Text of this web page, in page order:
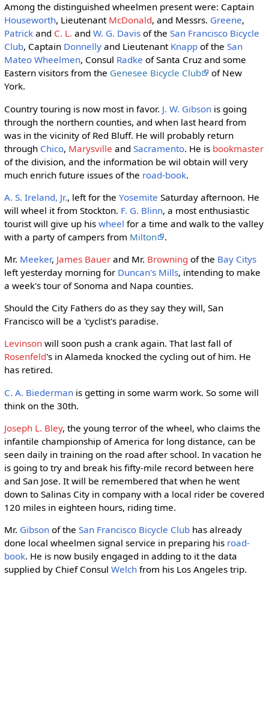
Among the distinguished wheelmen present were: Captain
Houseworth, Lieutenant McDonald, and Messrs. Greene,
Patrickand C. L. and W. G. Davisof the San Francisco Bicycle
Club, Captain Donnellyand Lieutenant Knappof the San
Mateo Wheelmen, Consul Radke of Santa Cruz and some
Eastern visitors from the Genesee Bicycle Club
of New
York.
Country touring is now most in favor. J. W. Gibsonis going
through the northern counties, and when last heard from
was in the vicinity of Red Bluff. He will probably return
through Chico, Marysville and Sacramento. He is bookmaster
of the division, and the information be wil obtain will very
much enrich future issues of the road-book.
A. S. Ireland, Jr., left for the Yosemite Saturday afternoon. He
will wheel it from Stockton. F. G. Blinn, a most enthusiastic
tourist will give up his wheel for a time and walk to the valley
with a party of campers from Milton
.
Mr. Meeker, James Bauerand Mr. Browning of the Bay Citys
left yesterday morning for Duncan's Mills, intending to make
a week's tour of Sonoma and Napa counties.
Should the City Fathers do as they say they will, San
Francisco will be a 'cyclist's paradise.
Levinsonwill soon push a crank again. That last fall of
Rosenfeld's in Alameda knocked the cycling out of him. He
has retired.
C. A. Biedermanis getting in some warm work. So some will
think on the 30th.
Joseph L. Bley, the young terror of the wheel, who claims the
infantile championship of America for long distance, can be
seen daily in training on the road after school. In vacation he
is going to try and break his fifty-mile record between here
and San Jose. It will be remembered that when he went
down to Salinas City in company with a local rider be covered
120 miles in eighteen hours, riding time.
Mr. Gibsonof the San Francisco Bicycle Clubhas already
done local wheelmen signal service in preparing his road-
book. He is now busily engaged in adding to it the data
supplied by Chief Consul Welchfrom his Los Angeles trip.